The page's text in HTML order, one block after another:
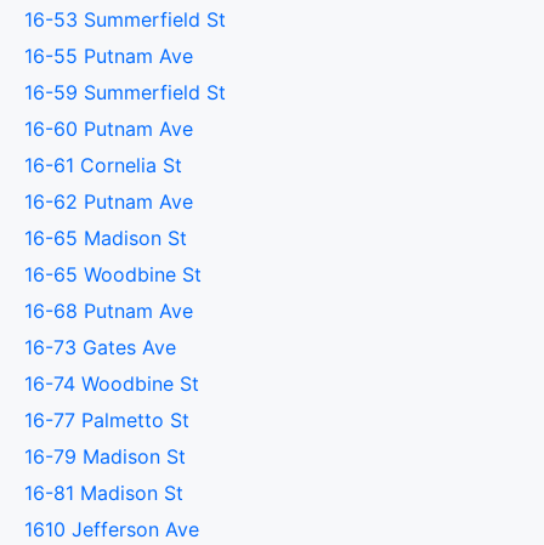
16-53 Summerfield St
16-55 Putnam Ave
16-59 Summerfield St
16-60 Putnam Ave
16-61 Cornelia St
16-62 Putnam Ave
16-65 Madison St
16-65 Woodbine St
16-68 Putnam Ave
16-73 Gates Ave
16-74 Woodbine St
16-77 Palmetto St
16-79 Madison St
16-81 Madison St
1610 Jefferson Ave